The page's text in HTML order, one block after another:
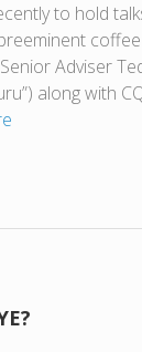
to hold
coffee
Adviser
along with